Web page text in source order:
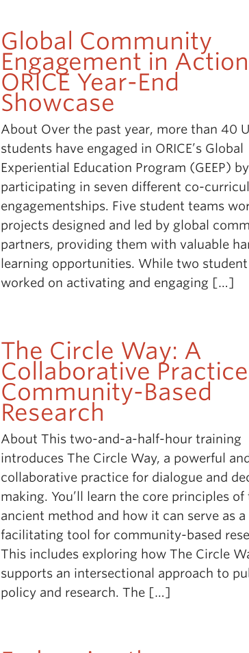
Global Community
Engagement in
ORICE Year-End
Showcase
About Over the past year, more than 40
students have engaged in ORICE’s Global
Experiential Education Program (GEEP) by
participating in seven different co-
engagementships. Five student teams
projects designed and led by global
partners, providing them with valuable
learning opportunities. While two
worked on activating and engaging […]
The Circle Way: A
Collaborative
Community-Based
Research
About This two-and-a-half-hour training
introduces The Circle Way, a powerful and
collaborative practice for dialogue and
making. You’ll learn the core principles of
ancient method and how it can serve as a
facilitating tool for community-based
This includes exploring how The Circle
supports an intersectional approach to
policy and research. The […]